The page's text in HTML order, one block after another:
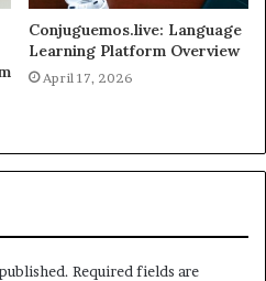
Conjuguemos.live: Language
Learning Platform Overview
April 17, 2026
Required fields are